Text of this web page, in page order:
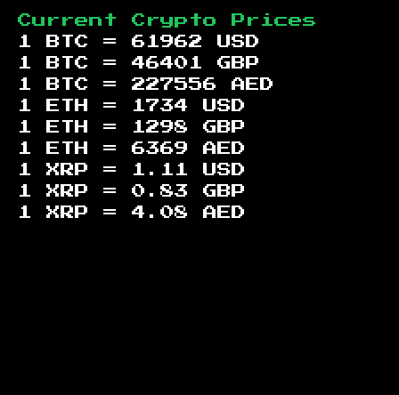
Current Crypto Prices
1 BTC = 61962
USD
1 BTC = 46401
GBP
1 BTC = 227556
AED
1 ETH =
1734
USD
1 ETH =
1298
GBP
1 ETH = 6369
AED
1 XRP =
1.11
USD
1 XRP = 0.83
GBP
1 XRP = 4.08 AED